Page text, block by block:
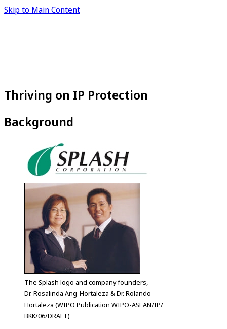
Skip to Main Content
Thriving on IP Protection
Background
The Splash logo and company founders,
Dr. Rosalinda Ang-Hortaleza & Dr. Rolando
Hortaleza (WIPO Publication WIPO-ASEAN/IP/
BKK/06/DRAFT)